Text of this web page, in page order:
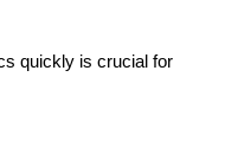
quickly is crucial for